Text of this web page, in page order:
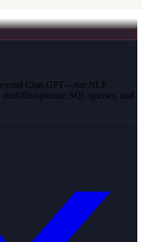
Chat-GPT—run NLP,
draft/fix/optimize SQL queries, and